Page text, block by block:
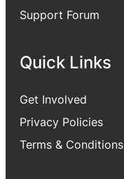
Support Forum
Quick Links
Get Involved
Privacy Policies
Terms & Conditions